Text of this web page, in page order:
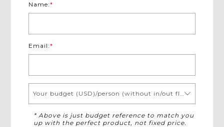
Name:*
Email:*
Your budget (USD)/person (without in/out flights)
* Above is just budget reference to match you
up with the perfect product, not fixed price.